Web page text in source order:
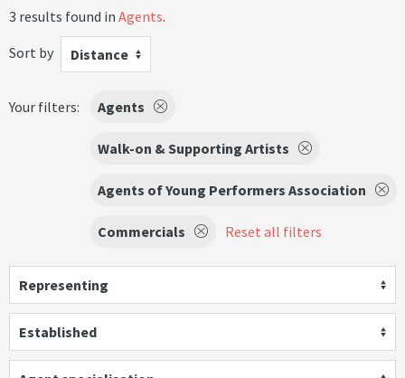
3 results found in Agents.
Sort by
Distance
Your filters: Agents
Walk-on & Supporting Artists
Agents of Young Performers Association
Commercials Reset all filters
Representing
Established